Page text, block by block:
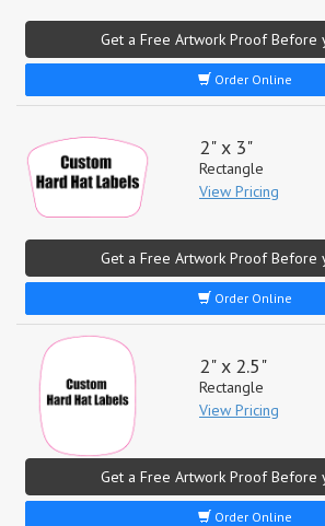
Get a Free Artwork Proof Before
Order Online
2" x 3"
Rectangle
View Pricing
Get a Free Artwork Proof Before
Order Online
2" x 2.5"
Rectangle
View Pricing
Get a Free Artwork Proof Before
Order Online